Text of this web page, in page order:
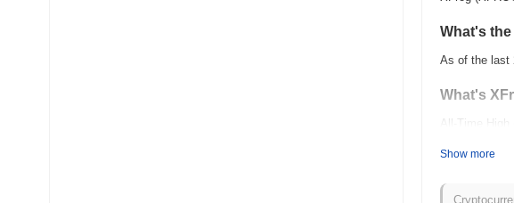
What's
As of the last
What's
All-Time High
Show more